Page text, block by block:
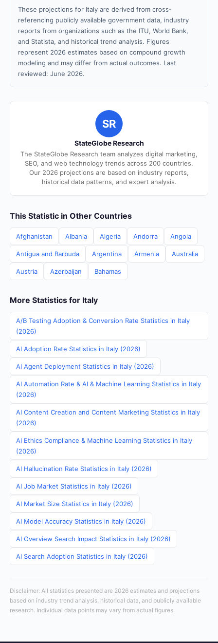
These projections for Italy are derived from cross-
referencing publicly available government data, industry
reports from organizations such as the ITU, World Bank,
and Statista, and historical trend analysis. Figures
represent 2026 estimates based on compound growth
modeling and may differ from actual outcomes. Last
reviewed: June 2026.
SR
StateGlobe Research
The StateGlobe Research team analyzes digital marketing,
SEO, and web technology trends across 200 countries.
Our 2026 projections are based on industry reports,
historical data patterns, and expert analysis.
This Statistic in Other Countries
Afghanistan Albania Algeria Andorra Angola
Antigua and Barbuda Argentina Armenia Australia
Austria Azerbaijan Bahamas
More Statistics for Italy
A/B Testing Adoption & Conversion Rate Statistics in Italy
(2026)
AI Adoption Rate Statistics in Italy (2026)
AI Agent Deployment Statistics in Italy (2026)
AI Automation Rate & AI & Machine Learning Statistics in Italy
(2026)
AI Content Creation and Content Marketing Statistics in Italy
(2026)
AI Ethics Compliance & Machine Learning Statistics in Italy
(2026)
AI Hallucination Rate Statistics in Italy (2026)
AI Job Market Statistics in Italy (2026)
AI Market Size Statistics in Italy (2026)
AI Model Accuracy Statistics in Italy (2026)
AI Overview Search Impact Statistics in Italy (2026)
AI Search Adoption Statistics in Italy (2026)
Disclaimer: All statistics presented are 2026 estimates and projections
based on industry trend analysis, historical data, and publicly available
research. Individual data points may vary from actual figures.